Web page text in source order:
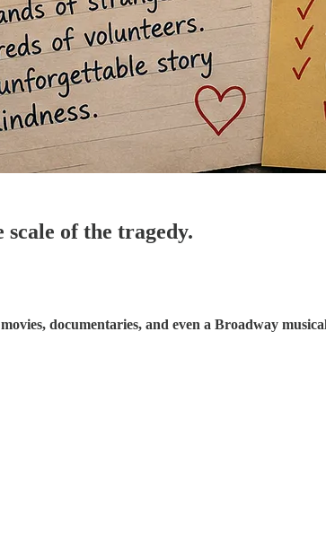
of the tragedy.
documentaries, and even a Broadway